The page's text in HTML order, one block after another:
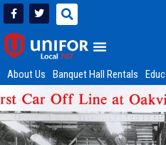
About Us Banquet Hall Rentals